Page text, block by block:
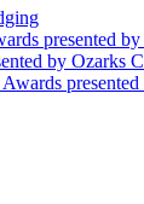
presented
by Ozarks